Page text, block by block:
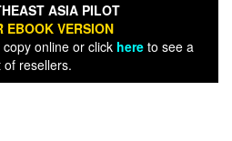
ASIA PILOT
EBOOK VERSION
online or click hereto see a
of resellers.